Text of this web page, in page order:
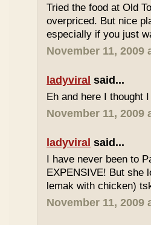
Tried the food at Old
overpriced. But nice
especially if you just
November 11, 2009
ladyviral said...
Eh and here I thought
November 11, 2009
ladyviral said...
I have never been to
EXPENSIVE! But she
lemak with chicken)
November 11, 2009